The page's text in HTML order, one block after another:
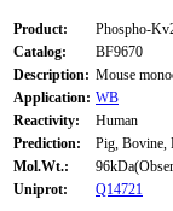
Product:
Phospho-
Catalog:
BF9670
Description: Mouse
Application: WB
Reactivity:
Human
Prediction:
Pig, Bovine,
Mol.Wt.:
Uniprot:
Q14721